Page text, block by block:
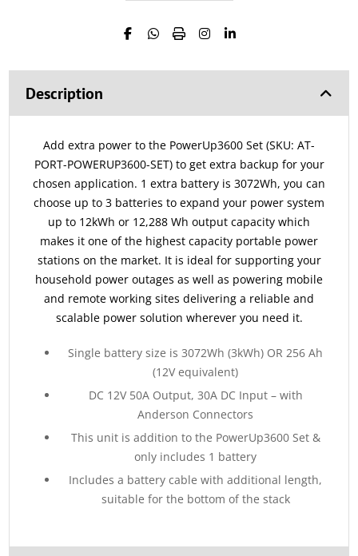
Description
Add extra power to the PowerUp3600 Set (SKU: AT-
PORT-POWERUP3600-SET) to get extra backup for your
chosen application. 1 extra battery is 3072Wh, you can
choose up to 3 batteries to expand your power system
up to 12kWh or 12,288 Wh output capacity which
makes it one of the highest capacity portable power
stations on the market. It is ideal for supporting your
household power outages as well as powering mobile
and remote working sites delivering a reliable and
scalable power solution wherever you need it.
Single battery size is 3072Wh (3kWh) OR 256 Ah
(12V equivalent)
DC 12V 50A Output, 30A DC Input – with
Anderson Connectors
This unit is addition to the PowerUp3600 Set &
only includes 1 battery
Includes a battery cable with additional length,
suitable for the bottom of the stack